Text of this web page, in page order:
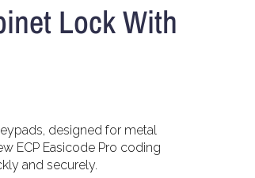
Lock With
designed for metal
ECP Easicode Pro coding
and securely.